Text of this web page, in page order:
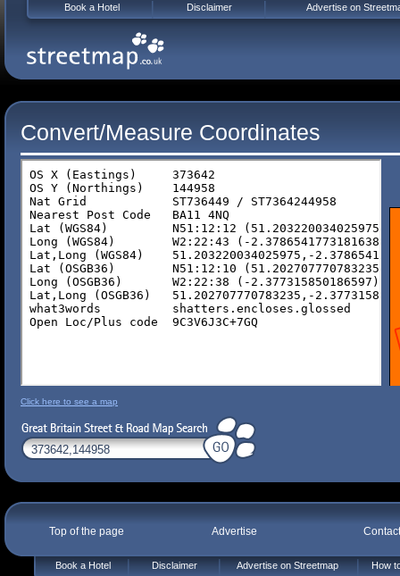
Convert/Measure Coordinates
Click here to see a map
Top of the page Advertise
Book a Hotel Disclaimer Advertise on Streetmap How
Book a Hotel Disclaimer Advertise on